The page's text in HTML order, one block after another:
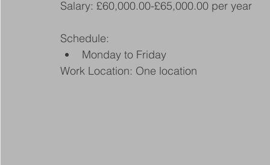
Salary: £60,000.00-£65,000.00 per year
Schedule:
Monday to Friday
Work Location: One location